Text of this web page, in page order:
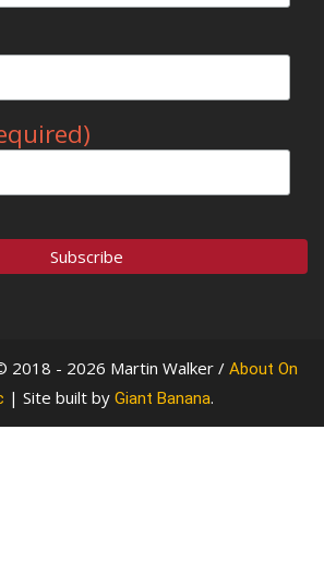
2018 - 2026 Martin Walker / About On
| Site built by Giant Banana.